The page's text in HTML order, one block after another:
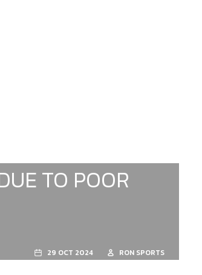
TO POOR
29 OCT 2024 RON SPORTS